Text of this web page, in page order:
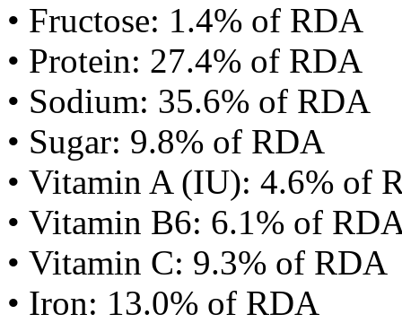
• Fructose: 1.4% of RDA
• Protein: 27.4% of RDA
• Sodium: 35.6% of RDA
• Sugar: 9.8% of RDA
• Vitamin A (IU): 4.6% of
• Vitamin B6: 6.1% of
• Vitamin C: 9.3% of RDA
• Iron: 13.0% of RDA